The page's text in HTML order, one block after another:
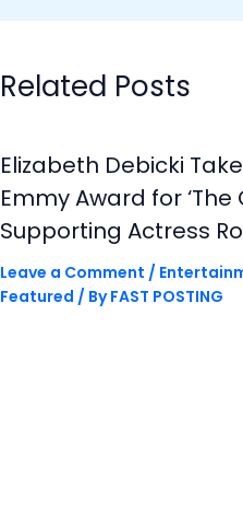
Related Posts
Elizabeth Debicki
Emmy Award for ‘The
Supporting Actress
Leave a Comment /
Featured / ByFAST POSTING